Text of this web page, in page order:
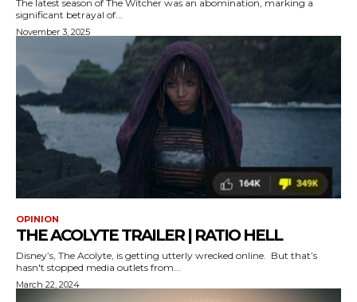
The latest season of The Witcher was an abomination, marking a
significant betrayal of...
November 3, 2025
OPINION
THE ACOLYTE TRAILER | RATIO HELL
Disney’s, The Acolyte, is getting utterly wrecked online. But that’s
hasn't stopped media outlets from...
March 22, 2024